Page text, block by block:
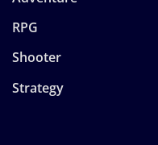
RPG
Shooter
Strategy